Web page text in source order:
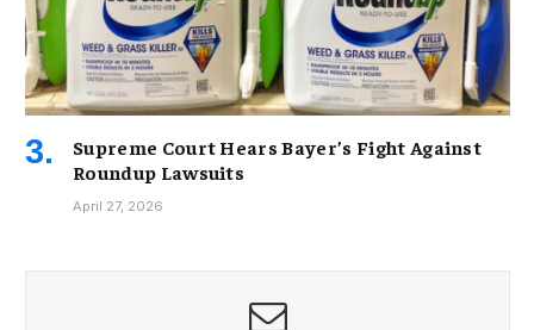
Supreme Court Hears Bayer’s Fight Against
Roundup Lawsuits
April 27, 2026